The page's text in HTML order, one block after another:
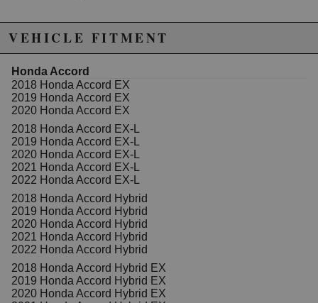
WARNING: This product may contain chemicals known to the State of
California to cause cancer or birth defects.
VEHICLE FITMENT
Honda Accord
2018 Honda Accord EX
2019 Honda Accord EX
2020 Honda Accord EX
2018 Honda Accord EX-L
2019 Honda Accord EX-L
2020 Honda Accord EX-L
2021 Honda Accord EX-L
2022 Honda Accord EX-L
2018 Honda Accord Hybrid
2019 Honda Accord Hybrid
2020 Honda Accord Hybrid
2021 Honda Accord Hybrid
2022 Honda Accord Hybrid
2018 Honda Accord Hybrid EX
2019 Honda Accord Hybrid EX
2020 Honda Accord Hybrid EX